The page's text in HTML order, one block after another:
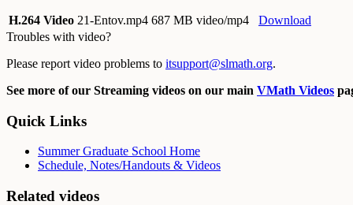
H.264 Video 21-Entov.mp4 687 MB video/mp4
Download
Troubles with video?
Please report video problems to itsupport@slmath.org.
See more of our Streaming videos on our main VMath Videos
Quick Links
Summer Graduate School Home
Schedule, Notes/Handouts & Videos
Related videos